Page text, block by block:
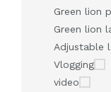
Green lion
Green lion
Adjustable
Vlogging
video